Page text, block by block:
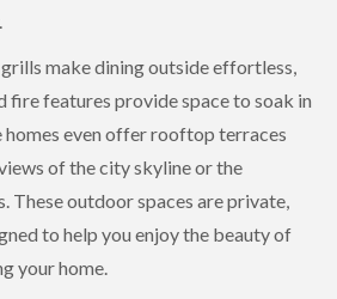
make dining outside effortless,
fire features provide space to soak in
homes even offer rooftop terraces
of the city skyline or the
These outdoor spaces are private,
to help you enjoy the beauty of
your home.